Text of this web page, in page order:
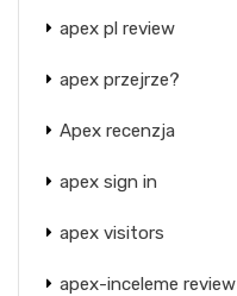
apex pl review
apex przejrze?
Apex recenzja
apex sign in
apex visitors
apex-inceleme review